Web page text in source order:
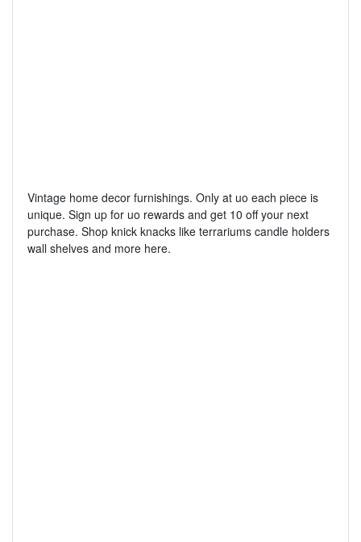
Vintage home decor furnishings. Only at uo each piece is
unique. Sign up for uo rewards and get 10 off your next
purchase. Shop knick knacks like terrariums candle holders
wall shelves and more here.